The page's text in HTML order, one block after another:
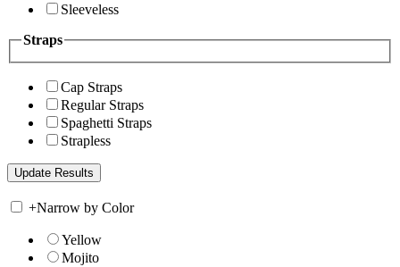
Sleeveless
Straps
Cap Straps
Regular Straps
Spaghetti Straps
Strapless
+Narrow by Color
Yellow
Mojito